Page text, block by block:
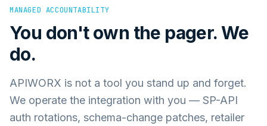
MANAGED ACCOUNTABILITY
You don't own the pager. We
do.
APIWORX is not a tool you stand up and forget.
We operate the integration with you — SP-API
auth rotations, schema-change patches, retailer